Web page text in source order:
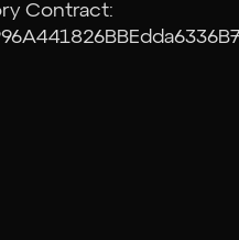
Contract: